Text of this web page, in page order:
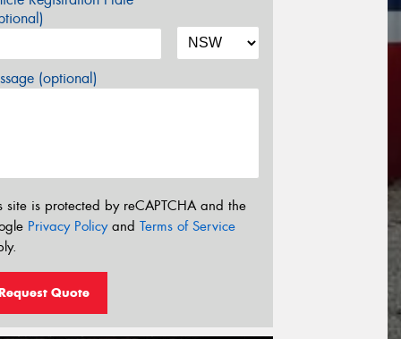
(optional)
site is protected by reCAPTCHA and the
Privacy Policyand Terms of Service
Quote